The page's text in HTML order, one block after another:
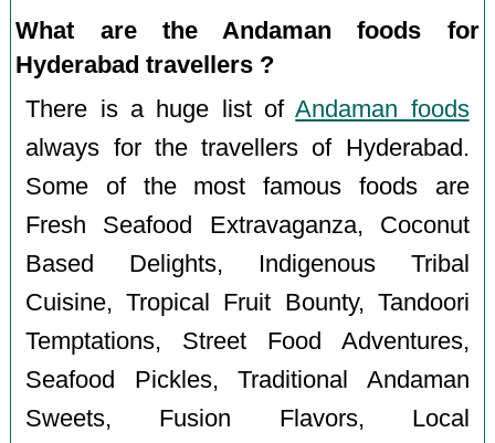
What are the Andaman foods for
Hyderabad travellers ?
There is a huge list ofAndaman foods
always for the travellers of Hyderabad.
Some of the most famous foods are
Fresh Seafood Extravaganza, Coconut
Based Delights, Indigenous Tribal
Cuisine, Tropical Fruit Bounty, Tandoori
Temptations, Street Food Adventures,
Seafood Pickles, Traditional Andaman
Sweets, Fusion Flavors, Local